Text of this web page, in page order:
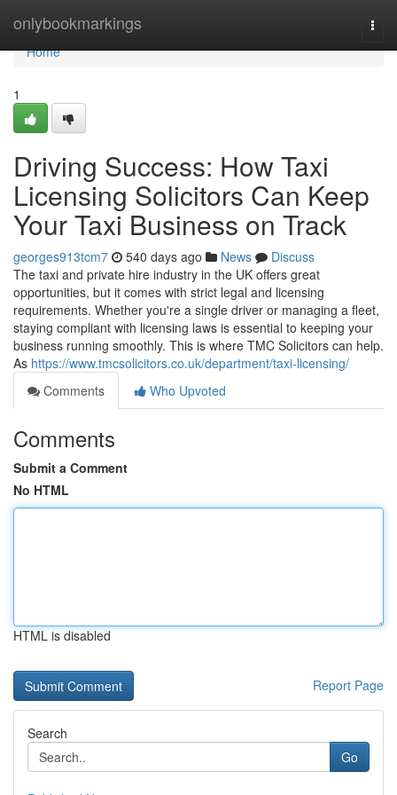
onlybookmarkings
Home
Home
1
Driving Success: How Taxi
Licensing Solicitors Can Keep
Your Taxi Business on Track
georges913tcm7 540 days ago News
Discuss
The taxi and private hire industry in the UK offers great
opportunities, but it comes with strict legal and licensing
requirements. Whether you're a single driver or managing a fleet,
staying compliant with licensing laws is essential to keeping your
business running smoothly. This is where TMC Solicitors can help.
As https://www.tmcsolicitors.co.uk/department/taxi-licensing/
Comments
Who Upvoted
Comments
Submit a Comment
No HTML
HTML is disabled
Report Page
Search
Go